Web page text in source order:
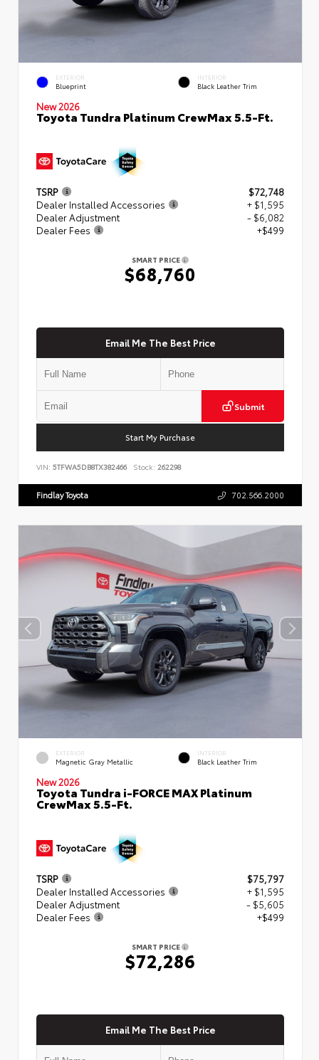
EXTERIOR
Blueprint
INTERIOR
Black Leather Trim
New 2026
Toyota Tundra Platinum CrewMax 5.5-Ft.
TSRP
$72,748
Dealer Installed Accessories
+ $1,595
Dealer Adjustment
- $6,082
Dealer Fees
+$499
SMART PRICE
$68,760
Email Me The Best Price
Submit
Start My Purchase
VIN: 5TFWA5DB8TX382466 Stock: 262298
Findlay Toyota 702.566.2000
EXTERIOR
Magnetic Gray Metallic
INTERIOR
Black Leather Trim
New 2026
Toyota Tundra i-FORCE MAX Platinum
CrewMax 5.5-Ft.
TSRP
$75,797
Dealer Installed Accessories
+ $1,595
Dealer Adjustment
- $5,605
Dealer Fees
+$499
SMART PRICE
$72,286
Email Me The Best Price